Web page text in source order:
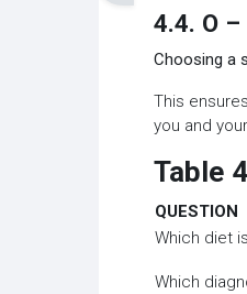
4.4. O
Choosing a
This
you and
Table
QUESTION
Which diet
Which